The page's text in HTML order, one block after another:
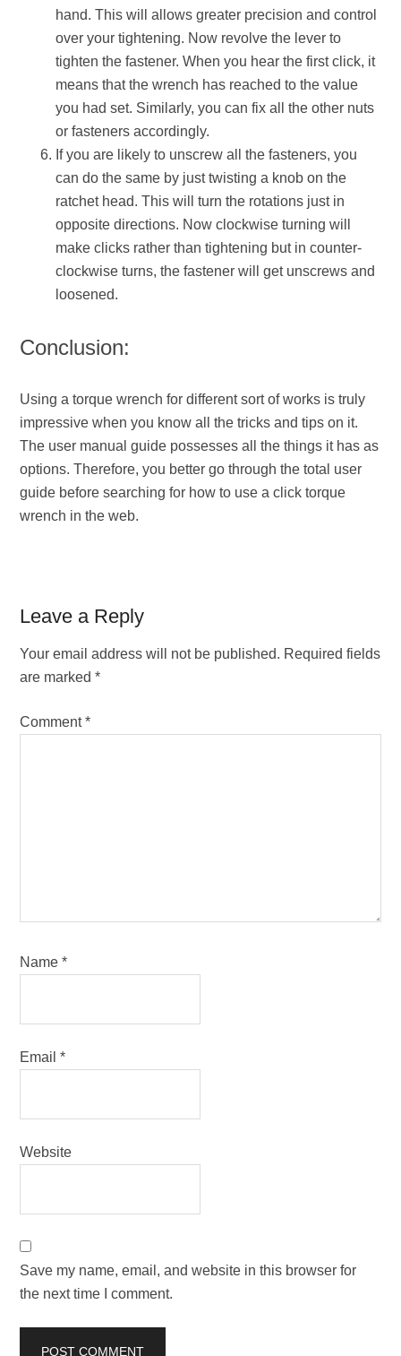
hand. This will allows greater precision and control
over your tightening. Now revolve the lever to
tighten the fastener. When you hear the first click, it
means that the wrench has reached to the value
you had set. Similarly, you can fix all the other nuts
or fasteners accordingly.
If you are likely to unscrew all the fasteners, you
can do the same by just twisting a knob on the
ratchet head. This will turn the rotations just in
opposite directions. Now clockwise turning will
make clicks rather than tightening but in counter-
clockwise turns, the fastener will get unscrews and
loosened.
Conclusion:
Using a torque wrench for different sort of works is truly
impressive when you know all the tricks and tips on it.
The user manual guide possesses all the things it has as
options. Therefore, you better go through the total user
guide before searching for how to use a click torque
wrench in the web.
Reader
Interactions
Leave a Reply
Your email address will not be published. Required fields
are marked*
Comment*
Name*
Email*
Website
Save my name, email, and website in this browser for
the next time I comment.